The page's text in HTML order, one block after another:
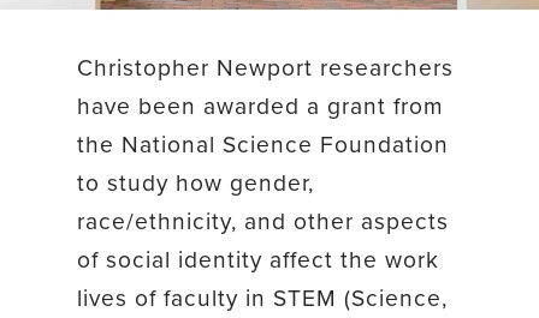
Christopher Newport researchers
have been awarded a grant from
the National Science Foundation
to study how gender,
race/ethnicity, and other aspects
of social identity affect the work
lives of faculty in STEM (Science,